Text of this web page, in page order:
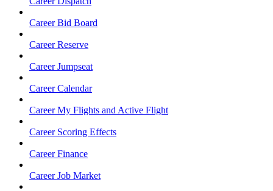
Career Bid Board
Career Reserve
Career Jumpseat
Career Calendar
Career My Flights and Active Flight
Career Scoring Effects
Career Finance
Career Job Market